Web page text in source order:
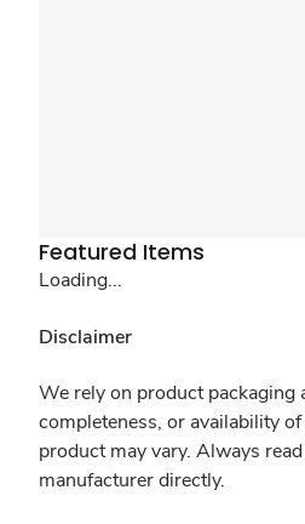
Featured Items
Loading...
Disclaimer
We rely on product packaging
completeness, or availability
product may vary. Always
manufacturer directly.